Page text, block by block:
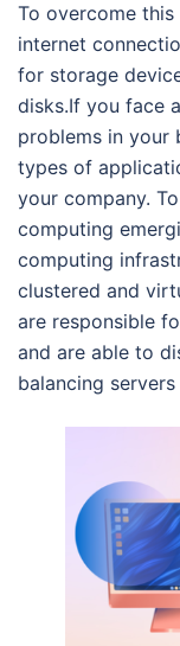
To overcome
internet
for storage
disks.If you face
problems in your
types of
your company.
computing
computing
clustered and
are responsible
and are able to
balancing